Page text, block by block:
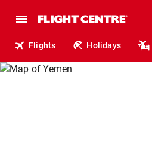
Flights Holidays